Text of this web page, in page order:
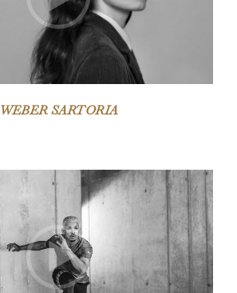
WEBER SARTORIA
Video-
Player